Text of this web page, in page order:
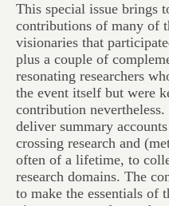
This special issue brings
contributions of many of
visionaries that
plus a couple of
resonating researchers
the event itself but were
contribution
deliver summary
crossing research and
often of a lifetime, to
research domains. The
to make the essentials of